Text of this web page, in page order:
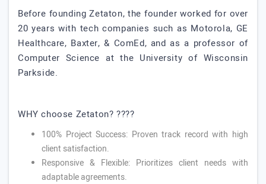
Before founding Zetaton, the founder worked for over
20 years with tech companies such as Motorola, GE
Healthcare, Baxter, & ComEd, and as a professor of
Computer Science at the University of Wisconsin
Parkside.
WHY choose Zetaton? ????
100% Project Success: Proven track record with high
client satisfaction.
Responsive & Flexible: Prioritizes client needs with
adaptable agreements.